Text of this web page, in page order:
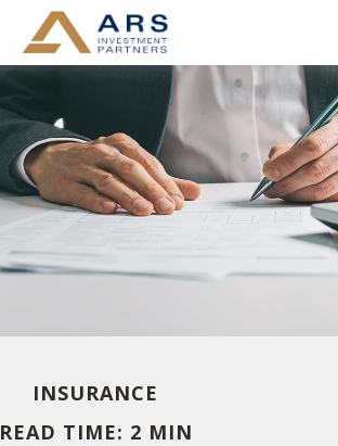
INSURANCE
READ TIME: 2 MIN